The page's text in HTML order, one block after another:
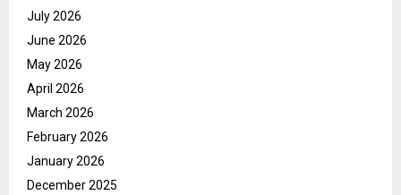
July 2026
June 2026
May 2026
April 2026
March 2026
February 2026
January 2026
December 2025